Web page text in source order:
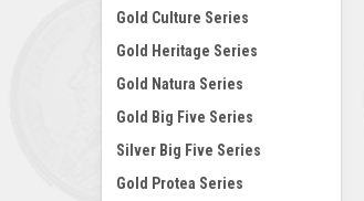
Gold Culture Series
Gold Heritage Series
Gold Natura Series
Gold Big Five Series
Silver Big Five Series
Gold Protea Series